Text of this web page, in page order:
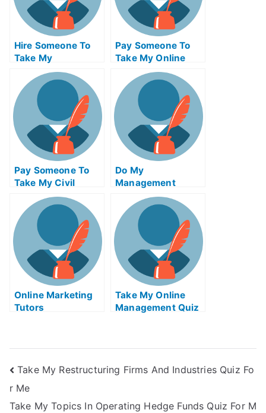
Hire Someone To
Take My
Trigonometry Exam
For Me
Pay Someone To
Take My Online
Algebra Test For
Me
Pay Someone To
Take My Civil
Engineeringquiz
For Me
Do My
Management
Homework
Online Marketing
Tutors
Take My Online
Management Quiz
Take My Restructuring Firms And Industries Quiz Fo
r Me
Take My Topics In Operating Hedge Funds Quiz For M